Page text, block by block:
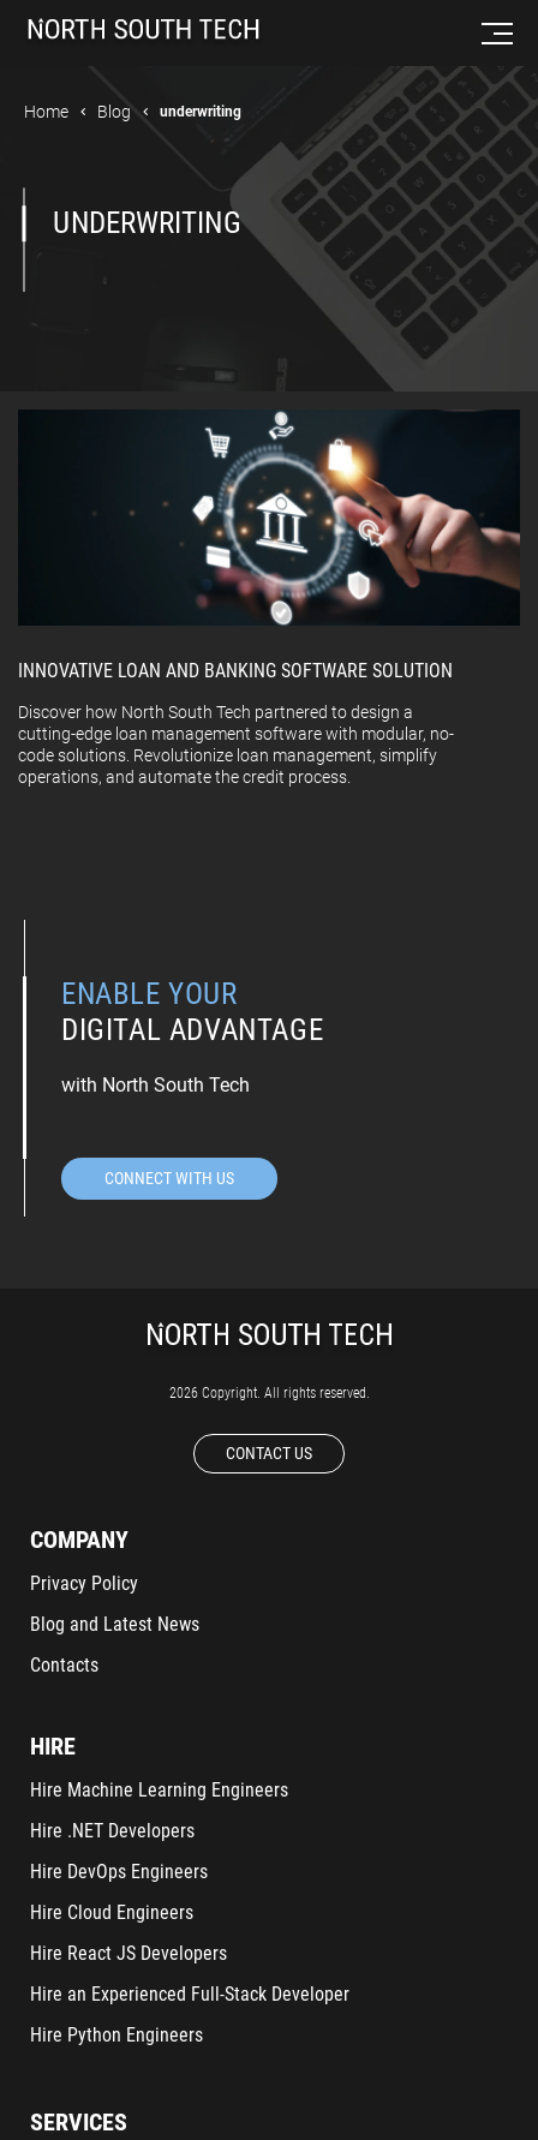
Home Blog underwriting
UNDERWRITING
INNOVATIVE LOAN AND BANKING SOFTWARE SOLUTION
Discover how North South Tech partnered to design a
cutting-edge loan management software with modular, no-
code solutions. Revolutionize loan management, simplify
operations, and automate the credit process.
ENABLE YOUR
DIGITAL ADVANTAGE
with North South Tech
CONNECT WITH US
2026 Copyright. All rights reserved.
CONTACT US
COMPANY
Privacy Policy
Blog and Latest News
Contacts
HIRE
Hire Machine Learning Engineers
Hire .NET Developers
Hire DevOps Engineers
Hire Cloud Engineers
Hire React JS Developers
Hire an Experienced Full-Stack Developer
Hire Python Engineers
SERVICES